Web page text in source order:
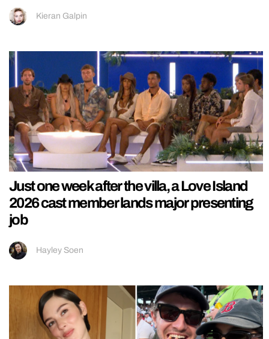
Kieran Galpin
Just one week after the villa, a Love Island
2026 cast member lands major presenting
job
Hayley Soen